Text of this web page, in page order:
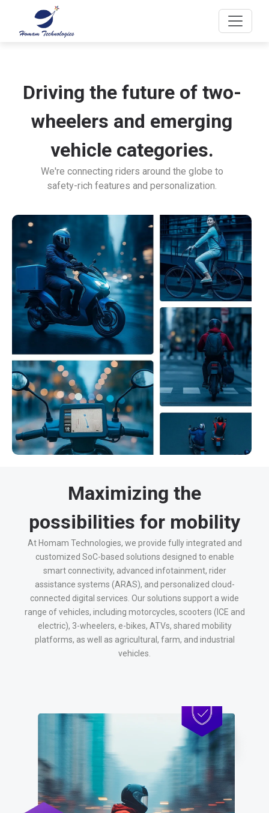
Driving the future of two-
wheelers and emerging
vehicle categories.
We're connecting riders around the globe to
safety-rich features and personalization.
Maximizing the
possibilities for mobility
At Homam Technologies, we provide fully integrated and
customized SoC-based solutions designed to enable
smart connectivity, advanced infotainment, rider
assistance systems (ARAS), and personalized cloud-
connected digital services. Our solutions support a wide
range of vehicles, including motorcycles, scooters (ICE and
electric), 3-wheelers, e-bikes, ATVs, shared mobility
platforms, as well as agricultural, farm, and industrial
vehicles.